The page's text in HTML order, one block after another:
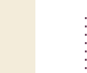
▪
▪
▪
▪
▪
▪
▪